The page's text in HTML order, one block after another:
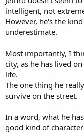
intelligent, not
However, he's the
underestimate.
Most importantly, I
city, as he has lived
life.
The one thing he
survive on the street.
In a word, what he
good kind of